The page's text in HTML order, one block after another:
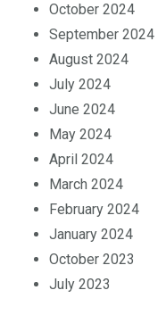
September 2024
August 2024
July 2024
May 2024
April 2024
February 2024
January 2024
July 2023